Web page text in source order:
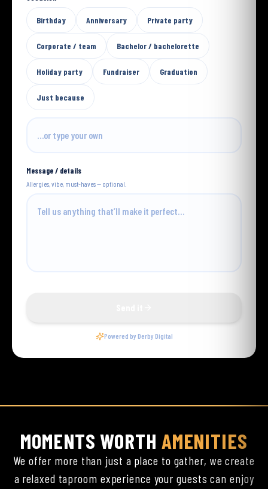
MOMENTS WORTH AMENITIES
We offer more than just a place to gather, we create
a relaxed taproom experience your guests can enjoy